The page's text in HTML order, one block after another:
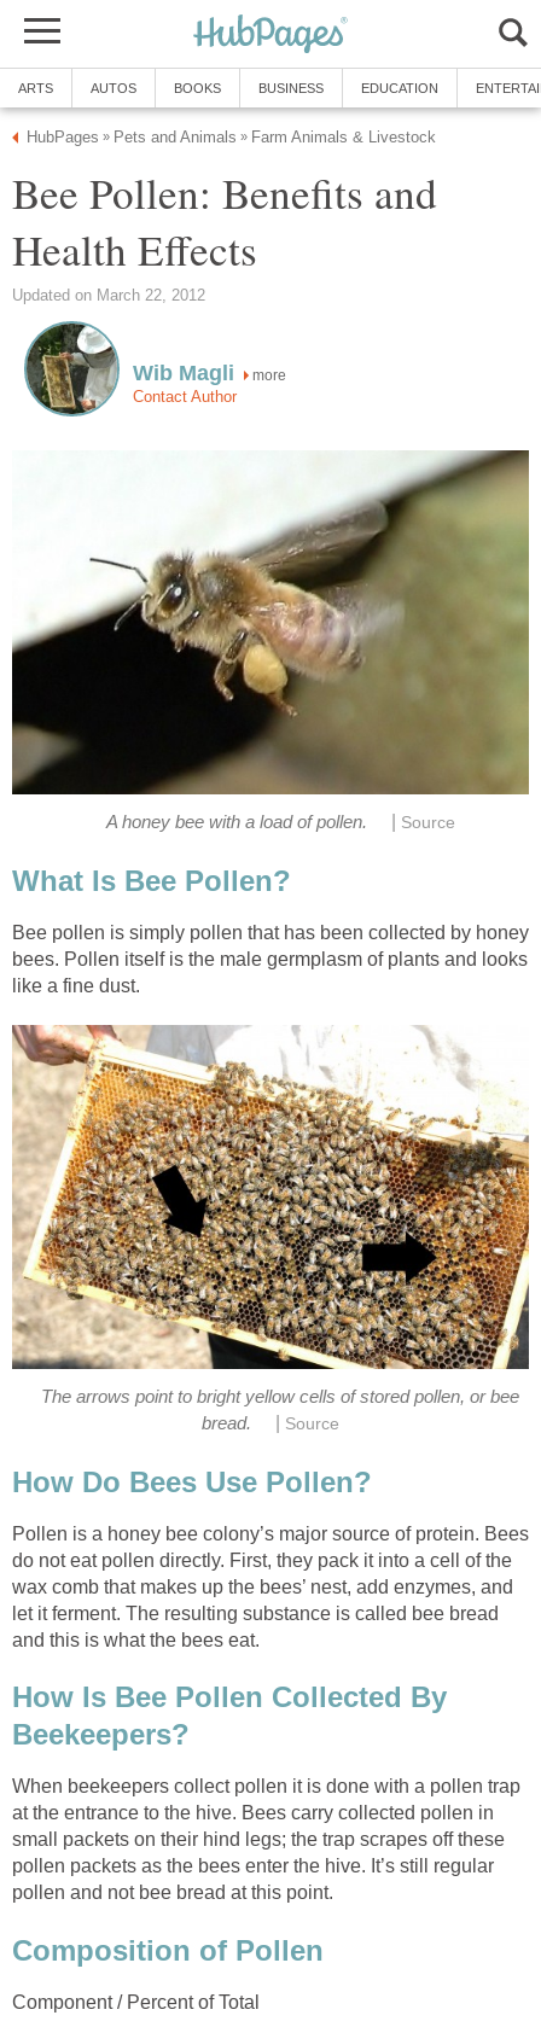
ARTS AUTOS BOOKS BUSINESS EDUCATION
HubPages » Pets and Animals » Farm Animals & Livestock
Bee Pollen: Benefits and
Health Effects
Updated on March 22, 2012
Wib Magli more
Contact Author
A honey bee with a load of pollen. Source
What Is Bee Pollen?
Bee pollen is simply pollen that has been collected by honey
bees. Pollen itself is the male germplasm of plants and looks
like a fine dust.
The arrows point to bright yellow cells of stored pollen, or bee
bread.
Source
How Do Bees Use Pollen?
Pollen is a honey bee colony’s major source of protein. Bees
do not eat pollen directly. First, they pack it into a cell of the
wax comb that makes up the bees’ nest, add enzymes, and
let it ferment. The resulting substance is called bee bread
and this is what the bees eat.
How Is Bee Pollen Collected By
Beekeepers?
When beekeepers collect pollen it is done with a pollen trap
at the entrance to the hive. Bees carry collected pollen in
small packets on their hind legs; the trap scrapes off these
pollen packets as the bees enter the hive. It’s still regular
pollen and not bee bread at this point.
Composition of Pollen
Component / Percent of Total